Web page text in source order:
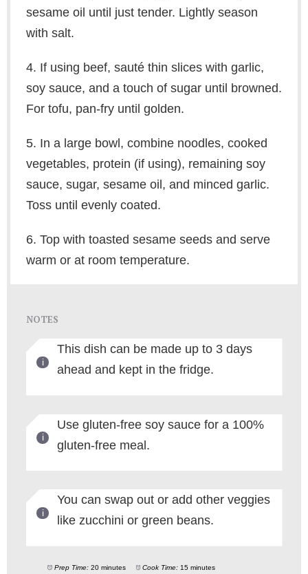
sesame oil until just tender. Lightly season
with salt.
4. If using beef, sauté thin slices with garlic,
soy sauce, and a touch of sugar until browned.
For tofu, pan-fry until golden.
5. In a large bowl, combine noodles, cooked
vegetables, protein (if using), remaining soy
sauce, sugar, sesame oil, and minced garlic.
Toss until evenly coated.
6. Top with toasted sesame seeds and serve
warm or at room temperature.
NOTES
This dish can be made up to 3 days
ahead and kept in the fridge.
Use gluten-free soy sauce for a 100%
gluten-free meal.
You can swap out or add other veggies
like zucchini or green beans.
Prep Time: 20 minutes Cook Time: 15 minutes